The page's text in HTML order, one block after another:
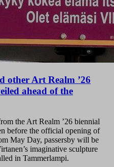
other Art Realm ’26
ahead of the
the Art Realm ’26 biennial
before the official opening of
May Day, passersby will be
imaginative sculpture
in Tammerlampi.